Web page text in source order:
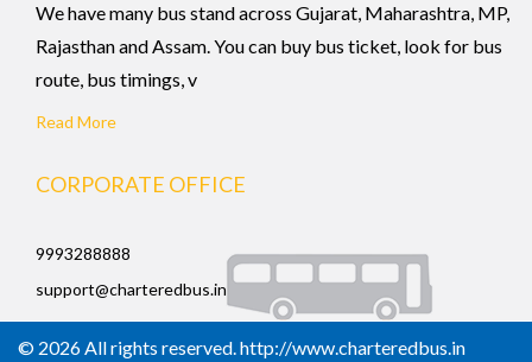
We have many bus stand across Gujarat, Maharashtra, MP,
Rajasthan and Assam. You can buy bus ticket, look for bus
route, bus timings, v
Read More
CORPORATE OFFICE
9993288888
support@charteredbus.in
© 2026 All rights reserved. http://www.charteredbus.in